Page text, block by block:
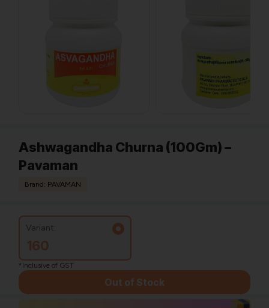
Ashwagandha Churna (100Gm) –
Pavaman
Brand: PAVAMAN
Variant:
160
*Inclusive of GST
Out of Stock